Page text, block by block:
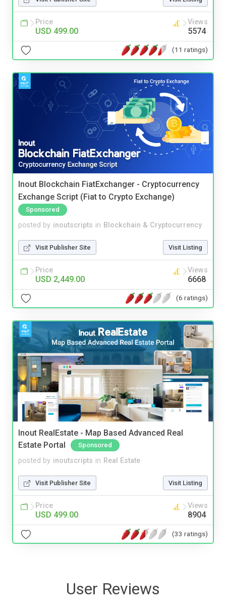
Price
USD 499.00
Views
5574
(11 ratings)
Inout Blockchain FiatExchanger - Cryptocurrency
Exchange Script (Fiat to Crypto Exchange)
Sponsored
posted by inoutscripts in Blockchain & Cryptocurrency
Visit Publisher Site Visit Listing
Price
USD 2,449.00
Views
6668
(6 ratings)
Inout RealEstate - Map Based Advanced Real
Estate Portal
Sponsored
posted by inoutscripts in Real Estate
Visit Publisher Site Visit Listing
Price
USD 499.00
Views
8904
(33 ratings)
User Reviews